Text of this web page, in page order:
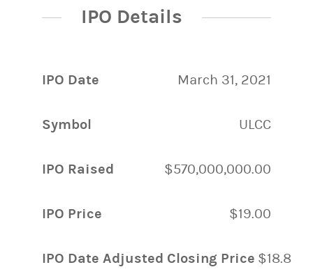
IPO Details
IPO Date March 31, 2021
Symbol ULCC
IPO Raised $570,000,000.00
IPO Price $19.00
IPO Date Adjusted Closing Price $18.85